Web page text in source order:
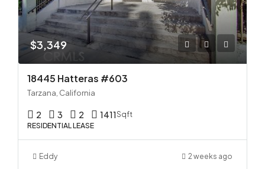
$3,349
18445 Hatteras #603
Tarzana, California
2 3 2 1411 Sqft
RESIDENTIAL LEASE
Eddy 2 weeks ago